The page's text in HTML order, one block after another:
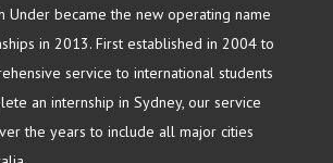
Under became the new operating name
in 2013. First established in 2004 to
service to international students
an internship in Sydney, our service
the years to include all major cities